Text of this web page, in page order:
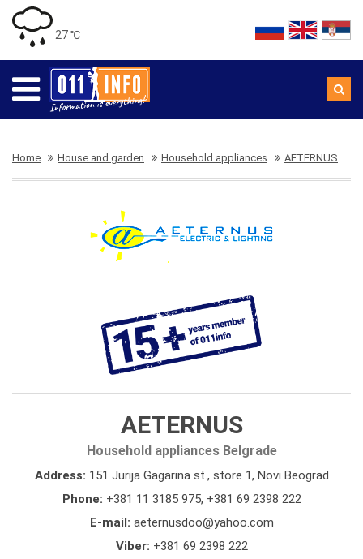
27 ℃
Home House and garden Household appliances AETERNUS
AETERNUS
Household appliances Belgrade
Address: 151 Jurija Gagarina st., store 1, Novi Beograd
Phone: +381 11 3185 975, +381 69 2398 222
E-mail: aeternusdoo@yahoo.com
Viber: +381 69 2398 222